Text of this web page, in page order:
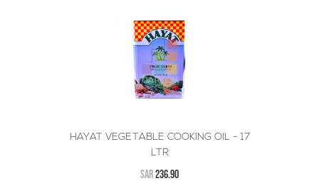
HAYAT VEGETABLE COOKING OIL - 17
LTR
SAR236.90